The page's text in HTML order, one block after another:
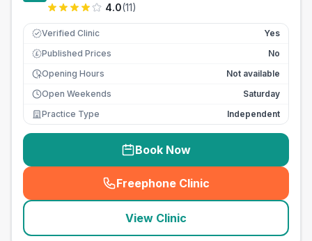
4.0(11)
Verified Clinic Yes
£ Published Prices
No
Opening Hours
Not available
Open Weekends
Saturday
Practice Type
Independent
Book Now
Freephone Clinic
(seo_lab_card_freephone
View Clinic